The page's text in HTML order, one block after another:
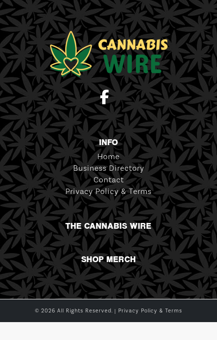
INFO
Home
Business Directory
Contact
Privacy Policy & Terms
THE CANNABIS WIRE
SHOP MERCH
© 2026 All Rights Reserved. | Privacy Policy & Terms